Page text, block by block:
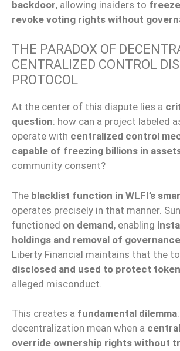
backdoor, allowing insiders to
revoke voting rights without
THE PARADOX OF
CENTRALIZED CONTROL
PROTOCOL
At the center of this dispute lies a
question: how can a project labeled
operate with centralized control
capable of freezing billions in
community consent?
The blacklist function in WLFI’s
operates precisely in that manner.
functioned on demand, enabling
holdings and removal of
Liberty Financial maintains that the
disclosed and used to protect
alleged misconduct.
This creates a fundamental dilemma
decentralization mean when a
override ownership rights without